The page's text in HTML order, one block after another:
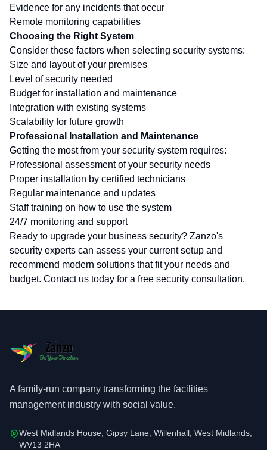
Evidence for any incidents that occur
Remote monitoring capabilities
Choosing the Right System
Consider these factors when selecting security systems:
Size and layout of your premises
Level of security needed
Budget for installation and maintenance
Integration with existing systems
Scalability for future growth
Professional Installation and Maintenance
Getting the most from your security system requires:
Professional assessment of your security needs
Proper installation by certified technicians
Regular maintenance and updates
Staff training on how to use the system
24/7 monitoring and support
Ready to upgrade your business security? Zanzo's
security experts can assess your current setup and
recommend modern solutions that fit your needs and
budget. Contact us today for a free security consultation.
A family-run company transforming the facilities
management industry with social value.
West Midlands House, Gipsy Lane, Willenhall, West Midlands,
WV13 2HA